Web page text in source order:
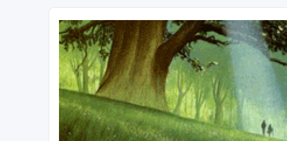
Kevin's Watch
Official Discussion Forum for the works of Stephen R. Donaldson